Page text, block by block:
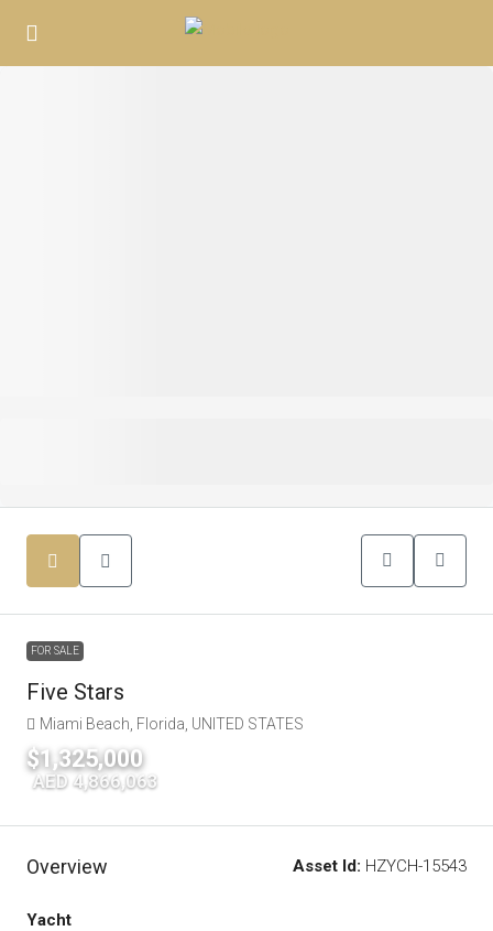
FOR SALE
Five Stars
Miami Beach, Florida, UNITED STATES
$1,325,000
AED 4,866,063
Overview Asset Id: HZYCH-15543
Yacht